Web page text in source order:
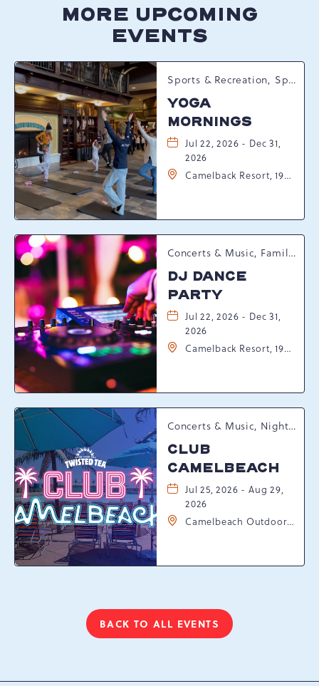
MORE UPCOMING
EVENTS
Sports & Recreation, Spring Happenings
YOGA
MORNINGS
Jul 22, 2026 - Dec 31,
2026
Camelback Resort, 193
Pennsylvania, 18372
Concerts & Music, Family, Spring Happenings
DJ DANCE
PARTY
Jul 22, 2026 - Dec 31,
2026
Camelback Resort, 193
Pennsylvania, 18372
Concerts & Music, Nightlife, Summer Happenings, Seasonal Events
CLUB
CAMELBEACH
Jul 25, 2026 - Aug 29,
2026
Camelbeach Outdoor
Resort Dr, Tannersville,
BACK TO ALL EVENTS
CLICK